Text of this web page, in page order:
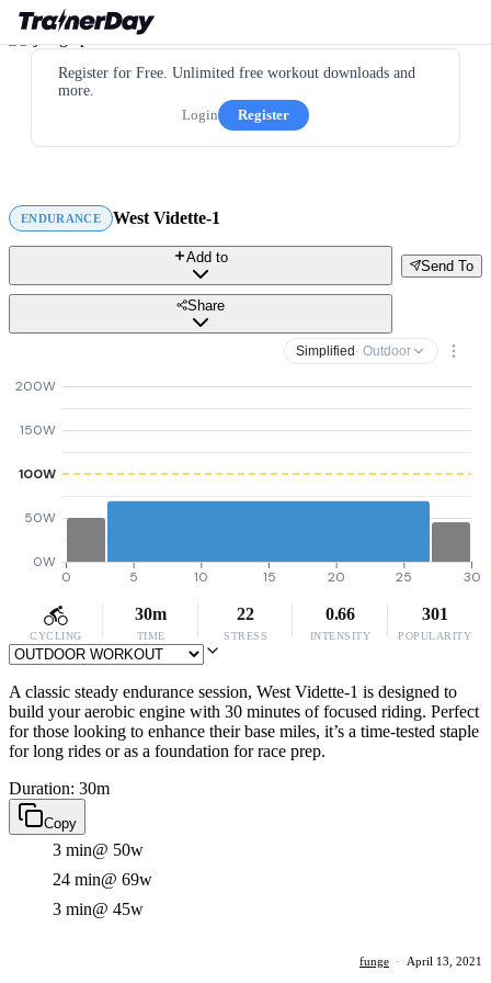
Register for Free. Unlimited free workout downloads and
more.
Login
Register
ENDURANCE West Vidette-1
Send To
Add to
Share
Simplified · Outdoor
0W
50W
100W
150W
200W
0 5 10 15 20 25 30
CYCLING
30m
TIME
22
STRESS
0.66
INTENSITY
301
POPULARITY
A classic steady endurance session, West Vidette-1 is designed to
build your aerobic engine with 30 minutes of focused riding. Perfect
for those looking to enhance their base miles, it’s a time-tested staple
for long rides or as a foundation for race prep.
Duration: 30m
Copy
3 min@ 50w
24 min@ 69w
3 min@ 45w
funge · April 13, 2021